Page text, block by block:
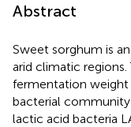
Abstract
Sweet sorghum is
arid climatic
fermentation weight
bacterial
lactic acid bacteria